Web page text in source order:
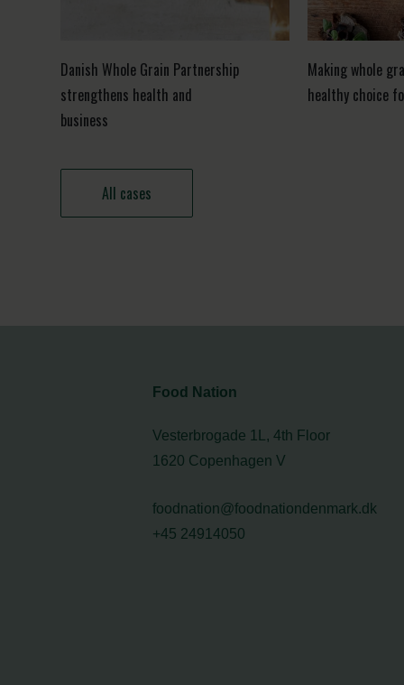
Danish Whole Grain Partnership
strengthens health and
business
Making whole
healthy choice
All cases
Food Nation
Vesterbrogade 1L, 4th Floor
1620 Copenhagen V
foodnation@foodnationdenmark.dk
+45 24914050